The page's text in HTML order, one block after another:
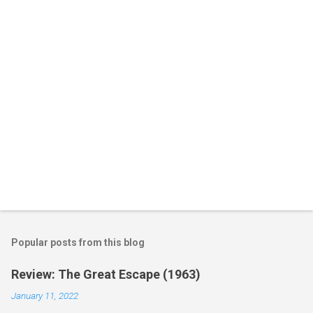
Popular posts from this blog
Review: The Great Escape (1963)
January 11, 2022